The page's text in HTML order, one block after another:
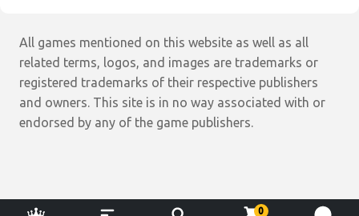
0
All games mentioned on this website as well as all
related terms, logos, and images are trademarks or
registered trademarks of their respective publishers
and owners. This site is in no way associated with or
endorsed by any of the game publishers.